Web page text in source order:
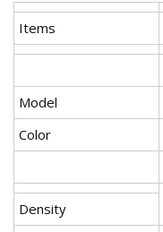
Items
Model
Color
Density